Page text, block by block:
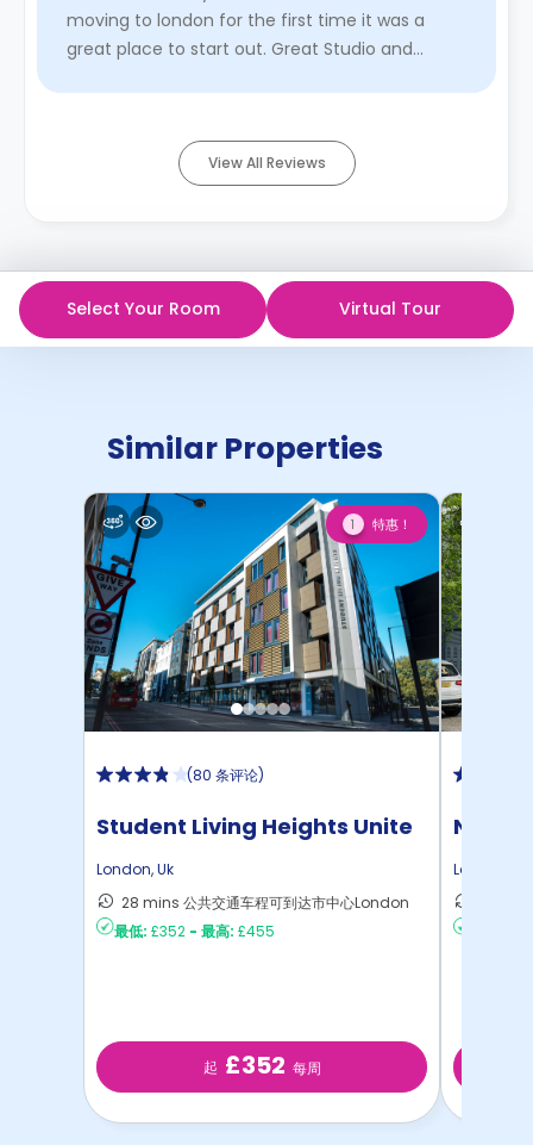
moving to london for the first time it was a
great place to start out. Great Studio and
View All Reviews
Select Your Room Virtual Tour
Similar Properties
1 特惠！
(80 条评论)
Student Living Heights Unite
London,Uk
28 mins 公共交通车程可到达市中心London
最低: £352 - 最高: £455
起 £352 每周
North
London